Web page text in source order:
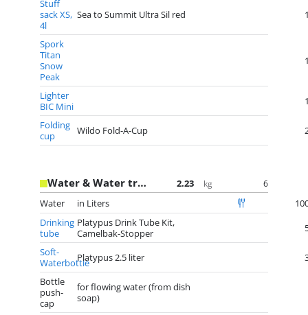
Stuff
sack XS,
4l
Sea to Summit Ultra Sil red
Spork
Titan
Snow
Peak
Lighter
BIC Mini
Folding
cup
Wildo Fold-A-Cup
Water & Water treatment 2.23 kg 6
Water in Liters
Drinking
tube
Platypus Drink Tube Kit,
Camelbak-Stopper
Soft-
WaterbottlePlatypus 2.5 liter
Bottle
push-
cap
for flowing water (from dish
soap)